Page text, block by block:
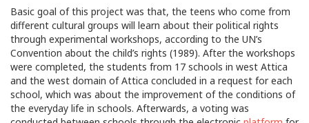
Basic goal of this project was that, the teens who come from
different cultural groups will learn about their political rights
through experimental workshops, according to the UN’s
Convention about the child’s rights (1989). After the workshops
were completed, the students from 17 schools in west Attica
and the west domain of Attica concluded in a request for each
school, which was about the improvement of the conditions of
the everyday life in schools. Afterwards, a voting was